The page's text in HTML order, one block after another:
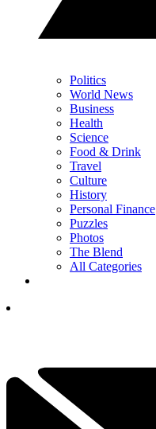
Politics
World News
Business
Health
Science
Food & Drink
Travel
Culture
History
Personal Finance
Puzzles
Photos
The Blend
All Categories